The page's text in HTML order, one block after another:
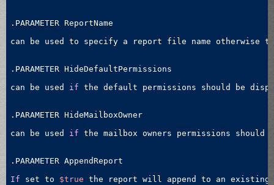
.PARAMETER ReportName
can be used to specify a report file name otherwise
.PARAMETER HideDefaultPermissions
can be used if the default permissions should be
.PARAMETER HideMailboxOwner
can be used if the mailbox owners permissions
.PARAMETER AppendReport
If set to $true the report will append to an